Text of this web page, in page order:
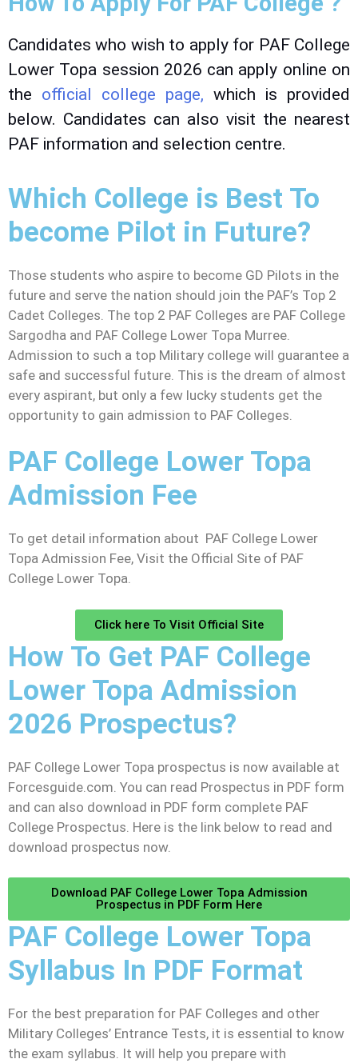
Candidates who wish to apply for PAF College
Lower Topa session 2026 can apply online on
the official college page, which is provided
below. Candidates can also visit the nearest
PAF information and selection centre.
Which College is Best To
become Pilot in Future?
Those students who aspire to become GD Pilots in the
future and serve the nation should join the PAF’s Top 2
Cadet Colleges. The top 2 PAF Colleges are PAF College
Sargodha and PAF College Lower Topa Murree.
Admission to such a top Military college will guarantee a
safe and successful future. This is the dream of almost
every aspirant, but only a few lucky students get the
opportunity to gain admission to PAF Colleges.
PAF College Lower Topa
Admission Fee
To get detail information about PAF College Lower
Topa Admission Fee, Visit the Official Site of PAF
College Lower Topa.
Click here To Visit Official Site
How To Get PAF College
Lower Topa Admission
2026 Prospectus?
PAF College Lower Topa prospectus is now available at
Forcesguide.com. You can read Prospectus in PDF form
and can also download in PDF form complete PAF
College Prospectus. Here is the link below to read and
download prospectus now.
Download PAF College Lower Topa Admission
Prospectus in PDF Form Here
PAF College Lower Topa
Syllabus In PDF Format
For the best preparation for PAF Colleges and other
Military Colleges’ Entrance Tests, it is essential to know
the exam syllabus. It will help you prepare with